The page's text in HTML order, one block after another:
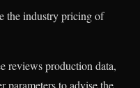
the industry pricing of
reviews production data,
parameters to advise the